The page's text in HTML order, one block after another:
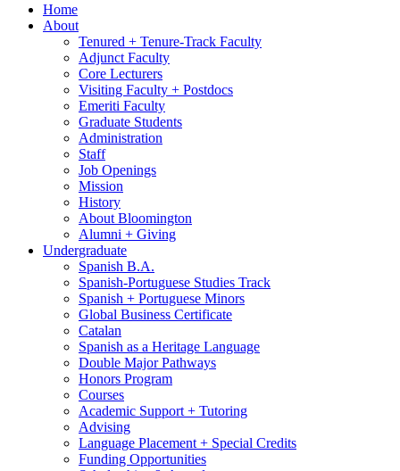
Home
About
Tenured + Tenure-Track Faculty
Adjunct Faculty
Core Lecturers
Visiting Faculty + Postdocs
Emeriti Faculty
Graduate Students
Administration
Staff
Job Openings
Mission
History
About Bloomington
Alumni + Giving
Undergraduate
Spanish B.A.
Spanish-Portuguese Studies Track
Spanish + Portuguese Minors
Global Business Certificate
Catalan
Spanish as a Heritage Language
Double Major Pathways
Honors Program
Courses
Academic Support + Tutoring
Advising
Language Placement + Special Credits
Funding Opportunities